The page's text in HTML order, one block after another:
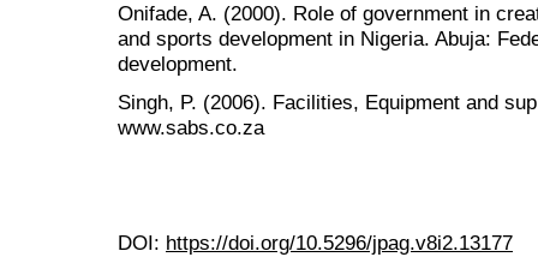
Onifade, A. (2000). Role of government in
and sports development in Nigeria. Abuja:
development.
Singh, P. (2006). Facilities, Equipment and
www.sabs.co.za
DOI: https://doi.org/10.5296/jpag.v8i2.13177